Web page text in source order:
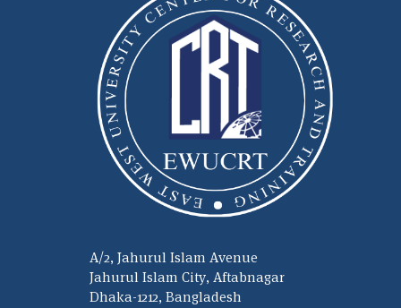
A/2, Jahurul Islam Avenue
Jahurul Islam City, Aftabnagar
Dhaka-1212, Bangladesh